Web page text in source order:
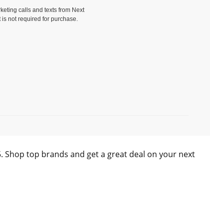
calls and texts from Next
is not required for purchase.
Shop top brands and get a great deal on your next